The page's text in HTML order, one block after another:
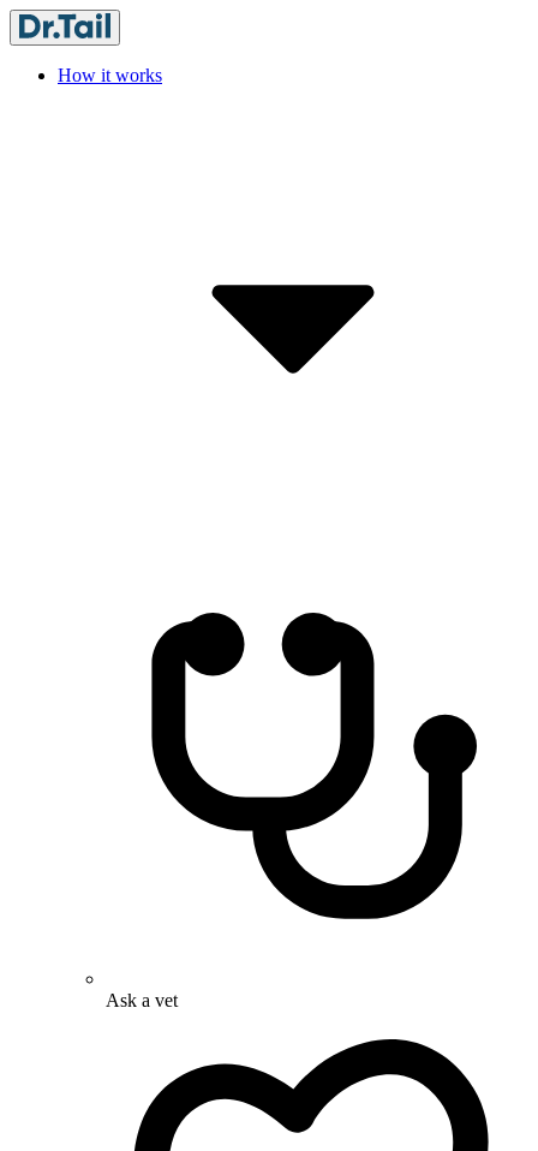
How it works
Ask a vet